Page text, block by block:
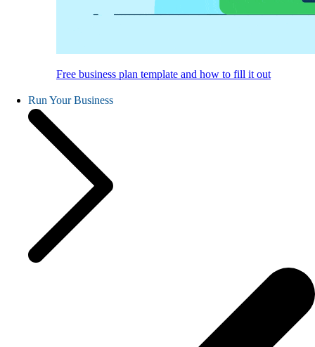
Free business plan template and how to fill it out
Run Your Business